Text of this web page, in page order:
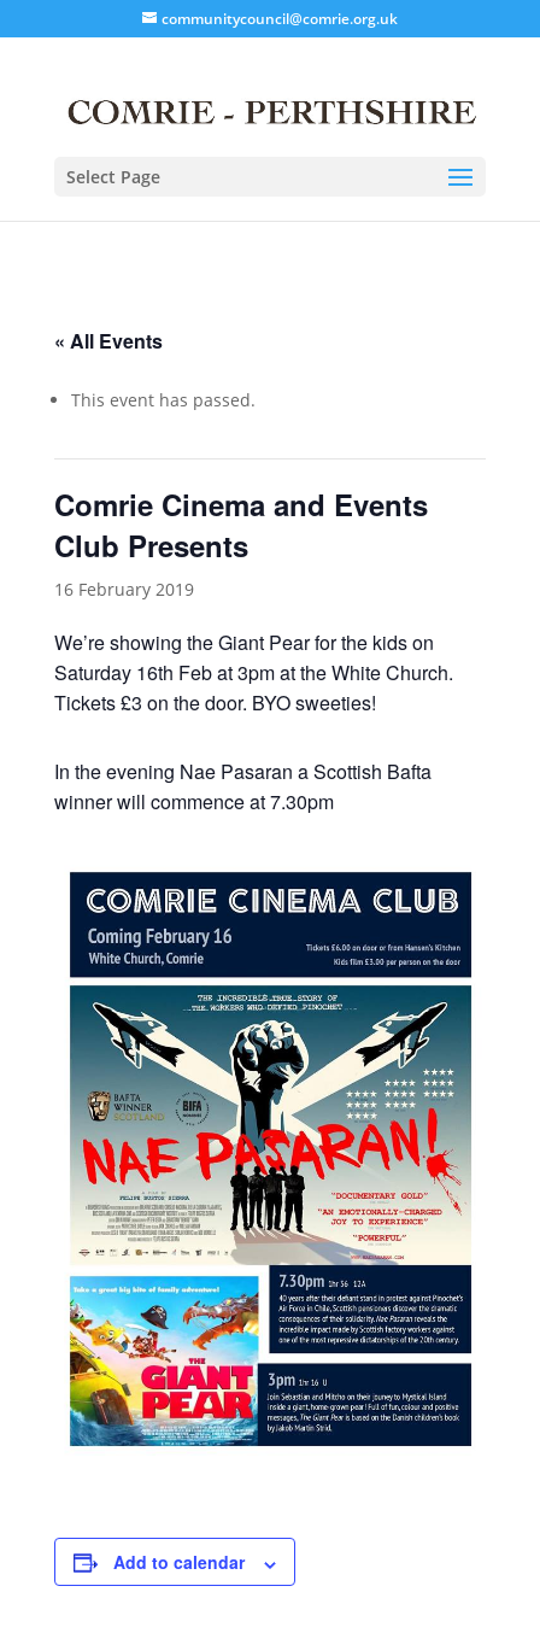
communitycouncil@comrie.org.uk
Select Page
« All Events
This event has passed.
Comrie Cinema and Events
Club Presents
16 February 2019
We’re showing the Giant Pear for the kids on
Saturday 16th Feb at 3pm at the White Church.
Tickets £3 on the door. BYO sweeties!
In the evening Nae Pasaran a Scottish Bafta
winner will commence at 7.30pm
Add to calendar